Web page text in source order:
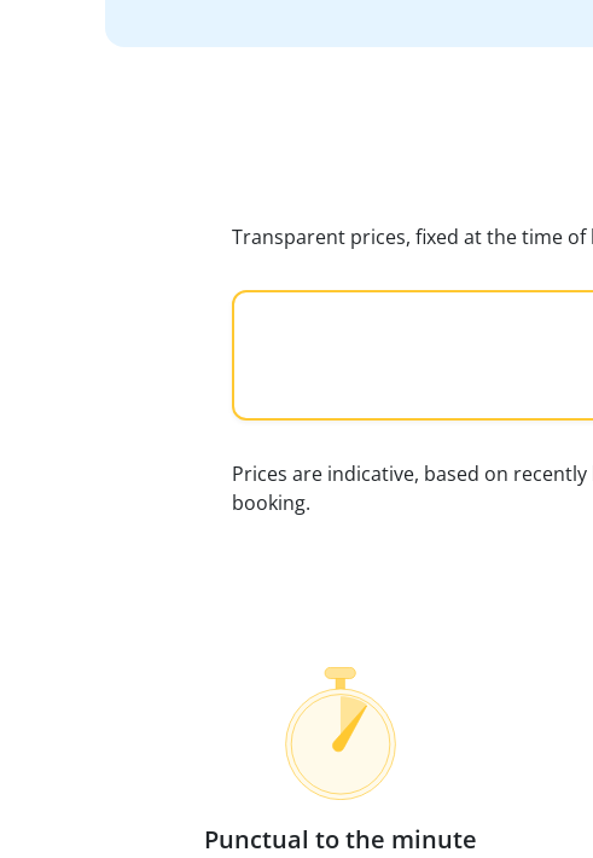
Transparent prices, fixed at the time
Prices are indicative, based on
booking.
Punctual to the minute